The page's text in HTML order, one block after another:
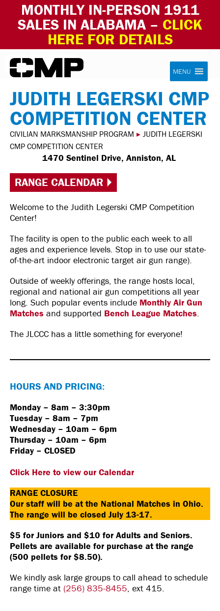
MONTHLY IN-PERSON 1911
SALES IN ALABAMA – CLICK
HERE FOR DETAILS
Skip to content Civilian Marksmanship Program
MENU
JUDITH LEGERSKI CMP
COMPETITION CENTER
CIVILIAN MARKSMANSHIP PROGRAM ▸ JUDITH LEGERSKI
CMP COMPETITION CENTER
1470 Sentinel Drive, Anniston, AL
RANGE CALENDAR
Welcome to the Judith Legerski CMP Competition
Center!
The facility is open to the public each week to all
ages and experience levels. Stop in to use our state-
of-the-art indoor electronic target air gun range).
Outside of weekly offerings, the range hosts local,
regional and national air gun competitions all year
long. Such popular events include Monthly Air Gun
Matches and supported Bench League Matches.
The JLCCC has a little something for everyone!
HOURS AND PRICING:
Monday – 8am – 3:30pm
Tuesday – 8am – 7pm
Wednesday – 10am – 6pm
Thursday – 10am – 6pm
Friday – CLOSED
Click Here to view our Calendar
RANGE CLOSURE
Our staff will be at the National Matches in Ohio.
The range will be closed July 13-17.
$5 for Juniors and $10 for Adults and Seniors.
Pellets are available for purchase at the range
(500 pellets for $8.50).
We kindly ask large groups to call ahead to schedule
range time at (256) 835-8455, ext 415.